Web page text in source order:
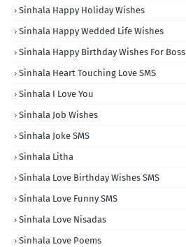
Sinhala Happy Holiday Wishes
Sinhala Happy Wedded Life Wishes
Sinhala Happy Birthday Wishes For Boss
Sinhala Heart Touching Love SMS
Sinhala I Love You
Sinhala Job Wishes
Sinhala Joke SMS
Sinhala Litha
Sinhala Love Birthday Wishes SMS
Sinhala Love Funny SMS
Sinhala Love Nisadas
Sinhala Love Poems